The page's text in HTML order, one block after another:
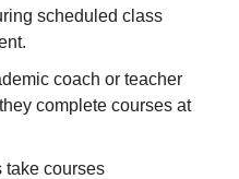
scheduled class
coach or teacher
complete courses at
courses